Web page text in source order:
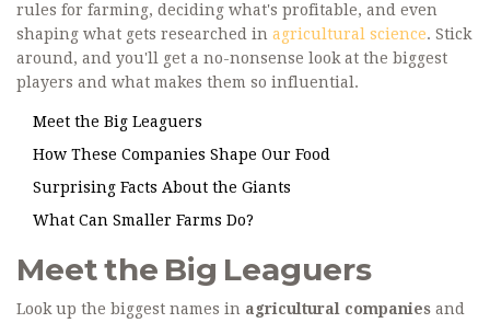
rules for farming, deciding what's profitable, and even
shaping what gets researched in agricultural science. Stick
around, and you'll get a no-nonsense look at the biggest
players and what makes them so influential.
Meet the Big Leaguers
How These Companies Shape Our Food
Surprising Facts About the Giants
What Can Smaller Farms Do?
Meet the Big Leaguers
Look up the biggest names in agricultural companies and